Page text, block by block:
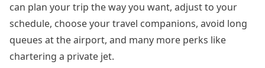
can plan your trip the way you want, adjust to your
schedule, choose your travel companions, avoid long
queues at the airport, and many more perks like
chartering a private jet.